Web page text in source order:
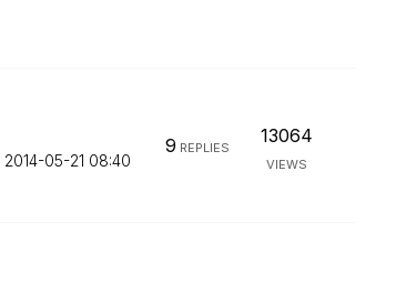
‎2014-05-21 08:40
9 REPLIES
13064
VIEWS